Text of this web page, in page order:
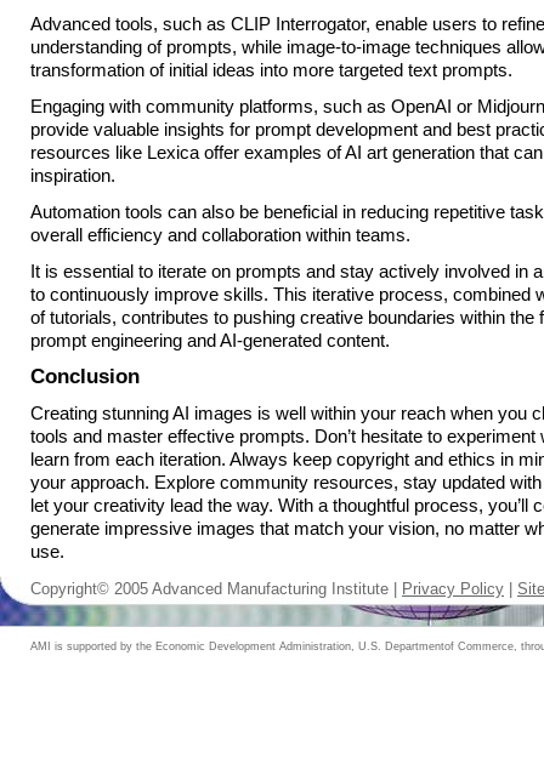
Advanced tools, such as CLIP Interrogator, enable users to
understanding of prompts, while image-to-image techniques
transformation of initial ideas into more targeted text prompts.
Engaging with community platforms, such as OpenAI or
provide valuable insights for prompt development and best
resources like Lexica offer examples of AI art generation that
inspiration.
Automation tools can also be beneficial in reducing repetitive
overall efficiency and collaboration within teams.
It is essential to iterate on prompts and stay actively involved in
to continuously improve skills. This iterative process, combined
of tutorials, contributes to pushing creative boundaries within the
prompt engineering and AI-generated content.
Conclusion
Creating stunning AI images is well within your reach when you
tools and master effective prompts. Don’t hesitate to experiment
learn from each iteration. Always keep copyright and ethics in
your approach. Explore community resources, stay updated
let your creativity lead the way. With a thoughtful process, you’ll
generate impressive images that match your vision, no matter
use.
Copyright© 2005 Advanced Manufacturing Institute | Privacy Policy
AMI is supported by the Economic Development Administration, U.S. Departmentof Commerce,